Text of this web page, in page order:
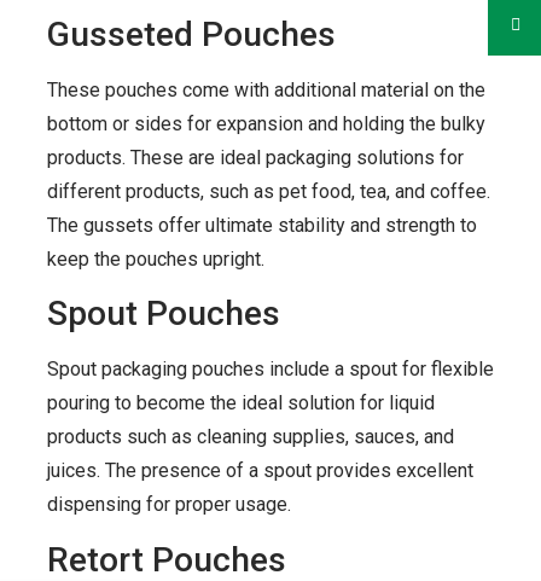
Gusseted Pouches
These pouches come with additional material on the
bottom or sides for expansion and holding the bulky
products. These are ideal packaging solutions for
different products, such as pet food, tea, and coffee.
The gussets offer ultimate stability and strength to
keep the pouches upright.
Spout Pouches
Spout packaging pouches include a spout for flexible
pouring to become the ideal solution for liquid
products such as cleaning supplies, sauces, and
juices. The presence of a spout provides excellent
dispensing for proper usage.
Retort Pouches